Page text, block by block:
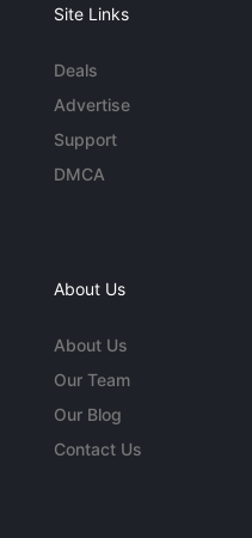
Site Links
Deals
Advertise
Support
DMCA
About Us
About Us
Our Team
Our Blog
Contact Us